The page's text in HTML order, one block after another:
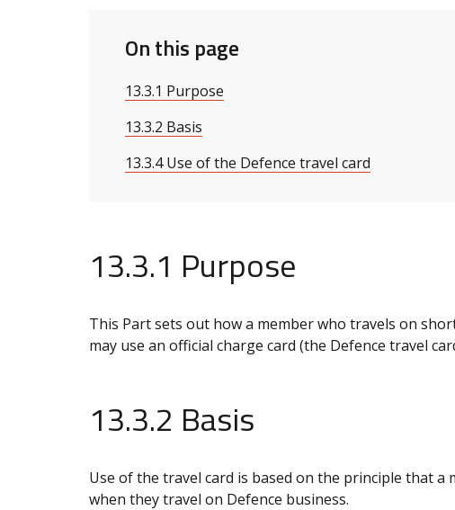
On this page
13.3.1 Purpose
13.3.2 Basis
13.3.4 Use of the Defence travel card
13.3.1 Purpose
This Part sets out how a member who travels on
may use an official charge card (the Defence travel
13.3.2 Basis
Use of the travel card is based on the principle that
when they travel on Defence business.